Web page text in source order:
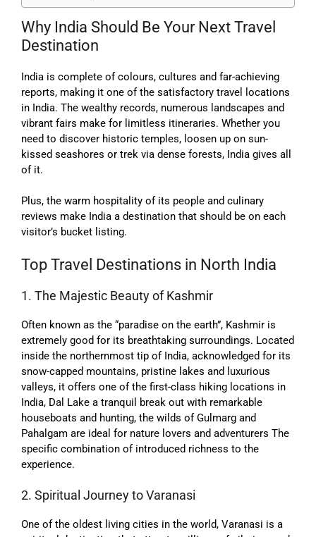
Why India Should Be Your Next Travel
Destination
India is complete of colours, cultures and far-achieving
reports, making it one of the satisfactory travel locations
in India. The wealthy records, numerous landscapes and
vibrant fairs make for limitless itineraries. Whether you
need to discover historic temples, loosen up on sun-
kissed seashores or trek via dense forests, India gives all
of it.
Plus, the warm hospitality of its people and culinary
reviews make India a destination that should be on each
visitor’s bucket listing.
Top Travel Destinations in North India
1. The Majestic Beauty of Kashmir
Often known as the “paradise on the earth”, Kashmir is
extremely good for its breathtaking surroundings. Located
inside the northernmost tip of India, acknowledged for its
snow-capped mountains, pristine lakes and luxurious
valleys, it offers one of the first-class hiking locations in
India, Dal Lake a tranquil break out with remarkable
houseboats and hunting, the wilds of Gulmarg and
Pahalgam are ideal for nature lovers and adventurers The
specific combination of introduced richness to the
experience.
2. Spiritual Journey to Varanasi
One of the oldest living cities in the world, Varanasi is a